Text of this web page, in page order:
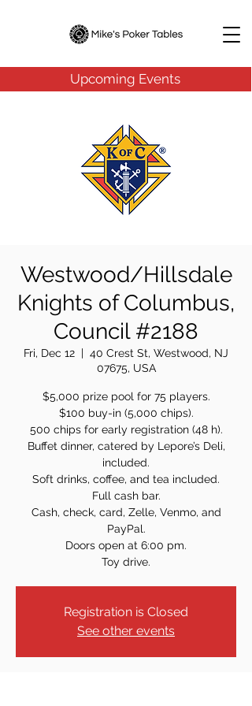
Upcoming Events
Westwood/Hillsdale
Knights of Columbus,
Council #2188
Fri, Dec 12
  |
40 Crest St, Westwood, NJ
07675, USA
$5,000 prize pool for 75 players.
$100 buy-in (5,000 chips).
500 chips for early registration (48 h).
Buffet dinner, catered by Lepore’s Deli,
included.
Soft drinks, coffee, and tea included.
Full cash bar.
Cash, check, card, Zelle, Venmo, and
PayPal.
Doors open at 6:00 pm.
Toy drive.
Registration is Closed
See other events